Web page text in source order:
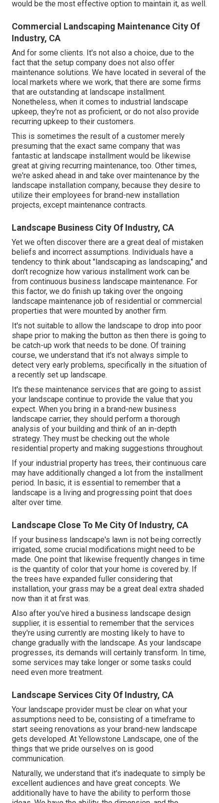
would be the most effective option to maintain it, as well.
Commercial Landscaping Maintenance City Of
Industry, CA
And for some clients. It's not also a choice, due to the
fact that the setup company does not also offer
maintenance solutions. We have located in several of the
local markets where we work, that there are some firms
that are outstanding at landscape installment.
Nonetheless, when it comes to industrial landscape
upkeep, they're not as proficient, or do not also provide
recurring upkeep to their customers.
This is sometimes the result of a customer merely
presuming that the exact same company that was
fantastic at landscape installment would be likewise
great at giving recurring maintenance, too. Other times,
we're asked ahead in and take over maintenance by the
landscape installation company, because they desire to
utilize their employees for brand-new installation
projects, except maintenance contracts.
Landscape Business City Of Industry, CA
Yet we often discover there are a great deal of mistaken
beliefs and incorrect assumptions. Individuals have a
tendency to think about "landscaping as landscaping," and
don't recognize how various installment work can be
from continuous business landscape maintenance. For
this factor, we do finish up taking over the ongoing
landscape maintenance job of residential or commercial
properties that were mounted by another firm.
It's not suitable to allow the landscape to drop into poor
shape prior to making the button as then there is going to
be catch-up work that needs to be done. Of training
course, we understand that it's not always simple to
detect very early problems, specifically in the situation of
a recently set up landscape.
It's these maintenance services that are going to assist
your landscape continue to provide the value that you
expect. When you bring in a brand-new business
landscape carrier, they should perform a thorough
analysis of your building and think of an in-depth
strategy. They must be checking out the whole
residential property and making suggestions throughout.
If your industrial property has trees, their continuous care
may have additionally changed a lot from the installment
period. In basic, it is essential to remember that a
landscape is a living and progressing point that does
alter over time.
Landscape Close To Me City Of Industry, CA
If your business landscape's lawn is not being correctly
irrigated, some crucial modifications might need to be
made. One point that likewise frequently changes in time
is the quantity of color that your home is covered by. If
the trees have expanded fuller considering that
installation, your grass may be a great deal extra shaded
now than it at first was.
Also after you've hired a business landscape design
supplier, it is essential to remember that the services
they're using currently are mosting likely to have to
change gradually with the landscape. As your landscape
progresses, its demands will certainly transform. In time,
some services may take longer or some tasks could
need even more treatment.
Landscape Services City Of Industry, CA
Your landscape provider must be clear on what your
assumptions need to be, consisting of a timeframe to
start seeing renovations as your brand-new landscape
gets developed. At Yellowstone Landscape, one of the
things that we pride ourselves on is good
communication.
Naturally, we understand that it's inadequate to simply be
excellent audiences and have great concepts. We
additionally have to have the ability to perform those